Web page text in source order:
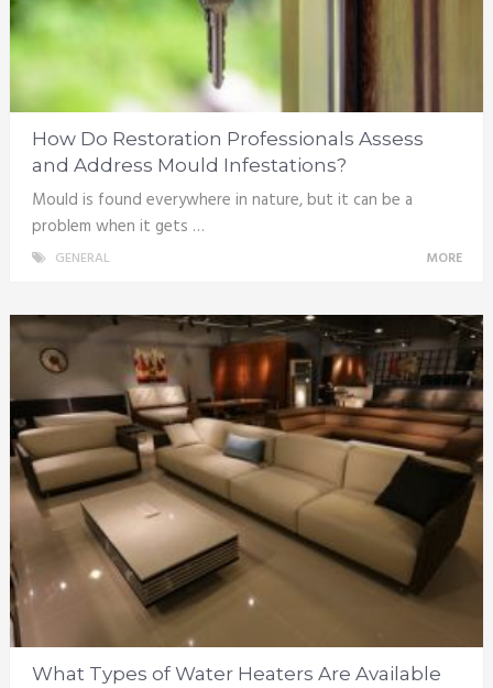
How Do Restoration Professionals Assess
and Address Mould Infestations?
Mould is found everywhere in nature, but it can be a
problem when it gets …
GENERAL MORE
What Types of Water Heaters Are Available